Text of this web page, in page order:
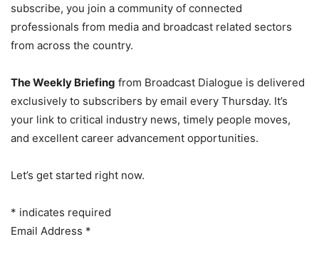
subscribe, you join a community of connected
professionals from media and broadcast related sectors
from across the country.
The Weekly Briefing from Broadcast Dialogue is delivered
exclusively to subscribers by email every Thursday. It’s
your link to critical industry news, timely people moves,
and excellent career advancement opportunities.
Let’s get started right now.
* indicates required
Email Address *